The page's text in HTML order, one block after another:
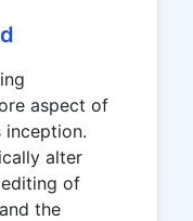
aspect of
inception.
alter
of
the